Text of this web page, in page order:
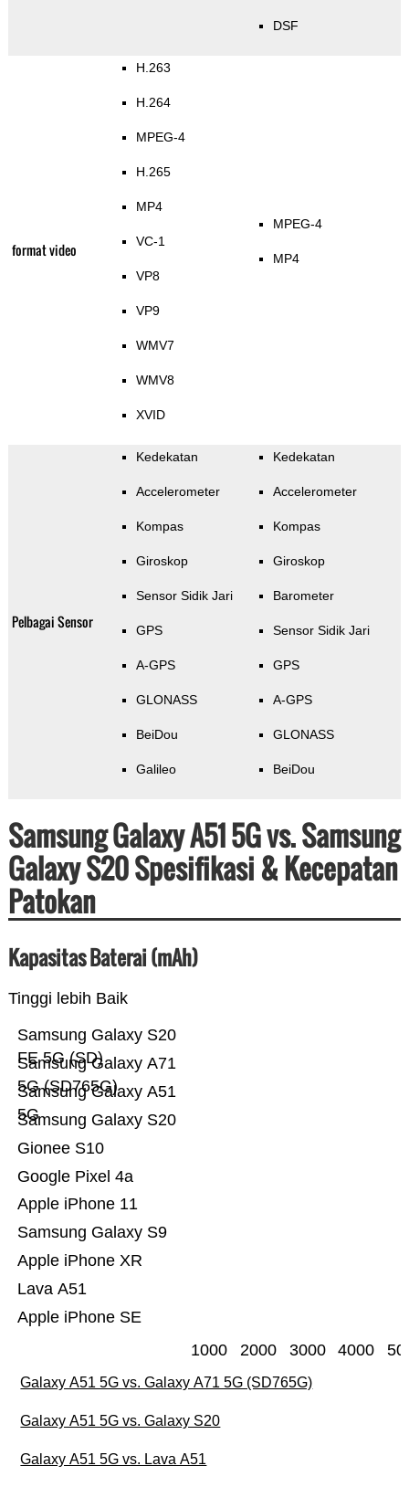
DSF
format video
H.263
H.264
MPEG-4
H.265
MP4
VC-1
VP8
VP9
WMV7
WMV8
XVID
MPEG-4
MP4
Pelbagai Sensor
Kedekatan
Accelerometer
Kompas
Giroskop
Sensor Sidik Jari
GPS
A-GPS
GLONASS
BeiDou
Galileo
Kedekatan
Accelerometer
Kompas
Giroskop
Barometer
Sensor Sidik Jari
GPS
A-GPS
GLONASS
BeiDou
Samsung Galaxy A51 5G vs. Samsung
Galaxy S20 Spesifikasi & Kecepatan
Patokan
Kapasitas Baterai (mAh)
Tinggi lebih Baik
Apple iPhone SE
Lava A51
Apple iPhone XR
Samsung Galaxy S9
Apple iPhone 11
Google Pixel 4a
Gionee S10
Samsung Galaxy S20
Samsung Galaxy A51
5G
Samsung Galaxy A71
5G (SD765G)
Samsung Galaxy S20
FE 5G (SD)
1000 2000 3000 4000
Galaxy A51 5G vs. Galaxy A71 5G (SD765G)
Galaxy A51 5G vs. Galaxy S20
Galaxy A51 5G vs. Lava A51